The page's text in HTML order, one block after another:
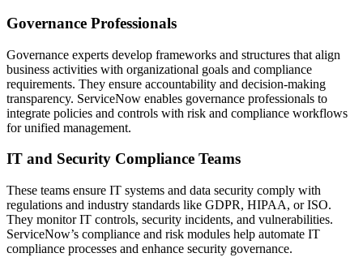
Governance Professionals
Governance experts develop frameworks and structures that align
business activities with organizational goals and compliance
requirements. They ensure accountability and decision-making
transparency. ServiceNow enables governance professionals to
integrate policies and controls with risk and compliance workflows
for unified management.
IT and Security Compliance Teams
These teams ensure IT systems and data security comply with
regulations and industry standards like GDPR, HIPAA, or ISO.
They monitor IT controls, security incidents, and vulnerabilities.
ServiceNow’s compliance and risk modules help automate IT
compliance processes and enhance security governance.